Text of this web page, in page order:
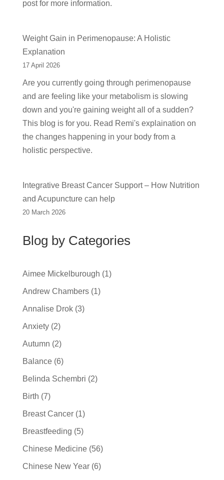
post for more information.
Weight Gain in Perimenopause: A Holistic
Explanation
17 April 2026
Are you currently going through perimenopause
and are feeling like your metabolism is slowing
down and you're gaining weight all of a sudden?
This blog is for you. Read Remi's explaination on
the changes happening in your body from a
holistic perspective.
Integrative Breast Cancer Support – How Nutrition
and Acupuncture can help
20 March 2026
Blog by Categories
Aimee Mickelburough (1)
Andrew Chambers(1)
Annalise Drok(3)
Anxiety(2)
Autumn (2)
Balance(6)
Belinda Schembri (2)
Birth (7)
Breast Cancer(1)
Breastfeeding (5)
Chinese Medicine(56)
Chinese New Year(6)